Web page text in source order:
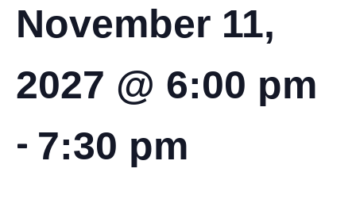
November 11,
2027 @ 6:00 pm
- 7:30 pm